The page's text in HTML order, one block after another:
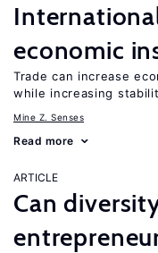
economic
Trade can increase
while increasing
Mine Z. Senses
Read more
ARTICLE
Can